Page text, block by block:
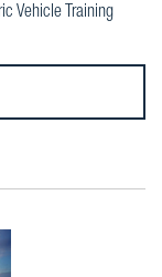
Vehicle Training